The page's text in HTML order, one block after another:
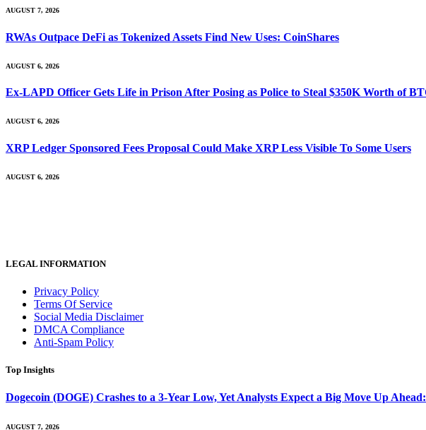
AUGUST 7, 2026
RWAs Outpace DeFi as Tokenized Assets Find New Uses: CoinShares
AUGUST 6, 2026
Ex-LAPD Officer Gets Life in Prison After Posing as Police to Steal $350K Worth of
AUGUST 6, 2026
XRP Ledger Sponsored Fees Proposal Could Make XRP Less Visible To Some Users
AUGUST 6, 2026
LEGAL INFORMATION
Privacy Policy
Terms Of Service
Social Media Disclaimer
DMCA Compliance
Anti-Spam Policy
Top Insights
Dogecoin (DOGE) Crashes to a 3-Year Low, Yet Analysts Expect a Big Move Up
AUGUST 7, 2026